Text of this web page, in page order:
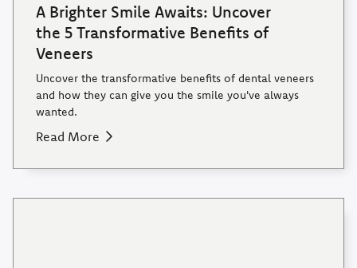
A Brighter Smile Awaits: Uncover
the 5 Transformative Benefits of
Veneers
Uncover the transformative benefits of dental veneers
and how they can give you the smile you've always
wanted.
Read More